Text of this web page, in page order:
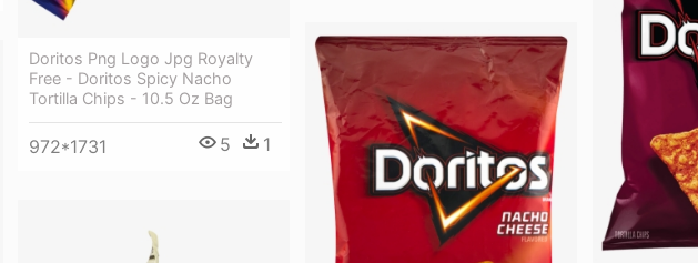
Doritos Png Logo Jpg Royalty
Free - Doritos Spicy Nacho
Tortilla Chips - 10.5 Oz Bag
972*1731 5 1